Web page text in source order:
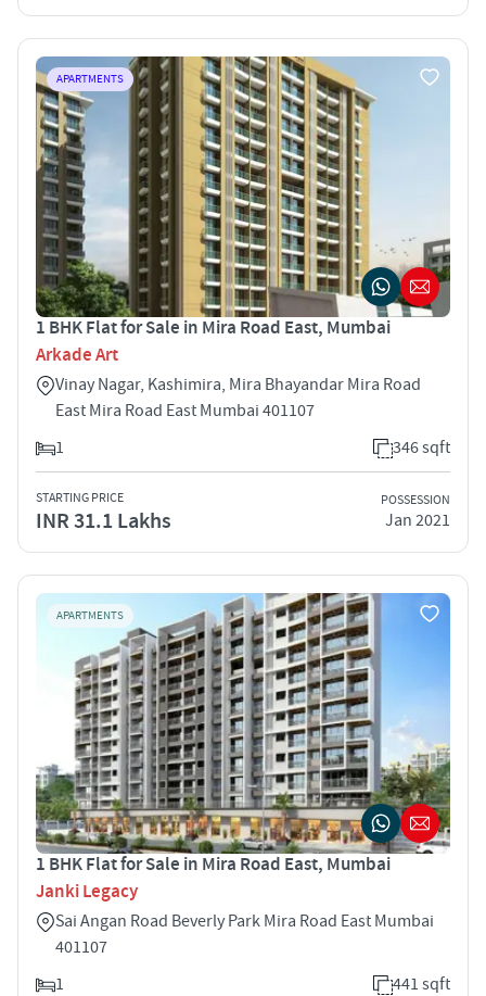
APARTMENTS
1 BHK Flat for Sale in Mira Road East, Mumbai
Arkade Art
Vinay Nagar, Kashimira, Mira Bhayandar Mira Road
East Mira Road East Mumbai 401107
1
346 sqft
STARTING PRICE
INR 31.1 Lakhs
POSSESSION
Jan 2021
APARTMENTS
1 BHK Flat for Sale in Mira Road East, Mumbai
Janki Legacy
Sai Angan Road Beverly Park Mira Road East Mumbai
401107
1
441 sqft